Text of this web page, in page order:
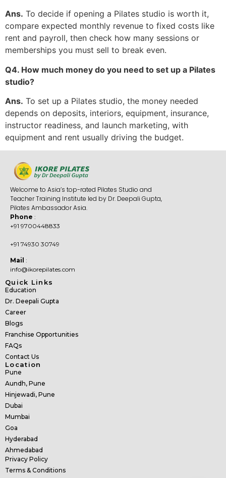
Ans. To decide if opening a Pilates studio is worth it,
compare expected monthly revenue to fixed costs like
rent and payroll, then check how many sessions or
memberships you must sell to break even.
Q4. How much money do you need to set up a Pilates
studio?
Ans. To set up a Pilates studio, the money needed
depends on deposits, interiors, equipment, insurance,
instructor readiness, and launch marketing, with
equipment and rent usually driving the budget.
Welcome to Asia’s top-rated Pilates Studio and
Teacher Training Institute led by Dr. Deepali Gupta,
Pilates Ambassador Asia.
Phone :
+91 9700448833
+91 74930 30749
Mail :
info@ikorepilates.com
Quick Links
Education
Dr. Deepali Gupta
Career
Blogs
Franchise Opportunities
FAQs
Contact Us
Location
Pune
Aundh, Pune
Hinjewadi, Pune
Dubai
Mumbai
Goa
Hyderabad
Ahmedabad
Privacy Policy
Terms & Conditions